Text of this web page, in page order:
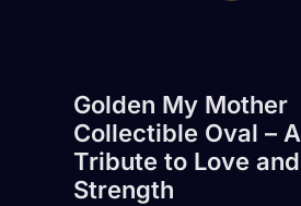
Golden My Mother
Collectible Oval – A
Tribute to Love and
Strength